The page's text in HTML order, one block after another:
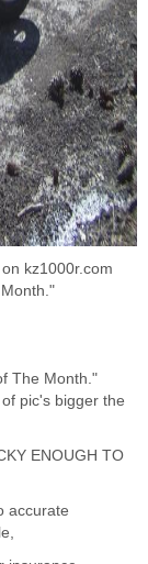
kz1000r.com
The Month."
pic's bigger the
ENOUGH TO
accurate